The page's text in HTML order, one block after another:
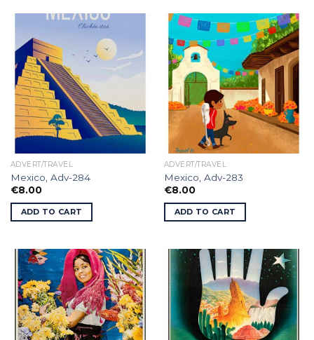
ADVERT/TRAVEL
Mexico, Adv-284
€8.00
ADD TO CART
ADVERT/TRAVEL
Mexico, Adv-283
€8.00
ADD TO CART